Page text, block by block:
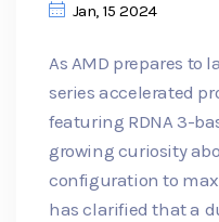
Jan, 15 2024
As AMD prepares to
series accelerated
featuring RDNA 3-
growing curiosity
configuration to
has clarified that a